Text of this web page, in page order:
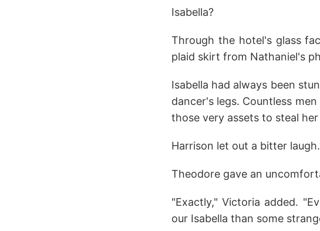
Isabella?
Through the hotel's glass
plaid skirt from Nathaniel's
Isabella had always been
dancer's legs. Countless
those very assets to steal
Harrison let out a bitter
Theodore gave an
"Exactly," Victoria added.
our Isabella than some